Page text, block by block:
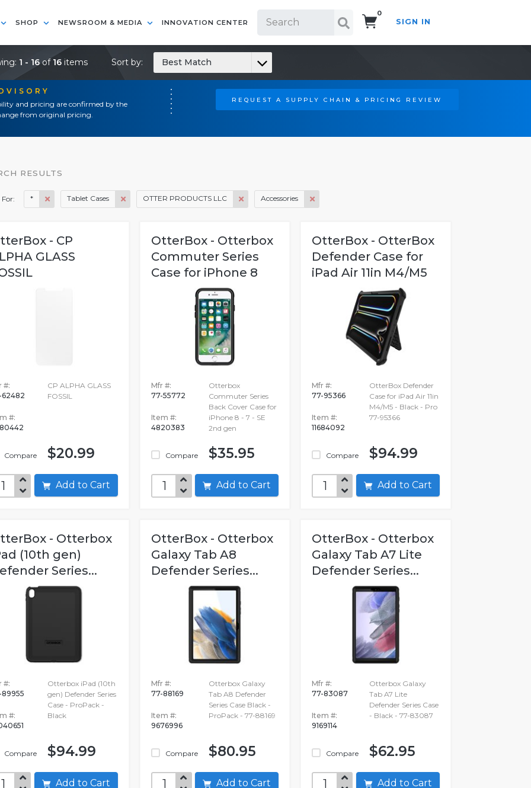
SHOP NEWSROOM & MEDIA INNOVATION CENTER
0
SIGN IN
and pricing are confirmed by the
from original pricing.
REQUEST A SUPPLY CHAIN & PRICING REVIEW
1 - 16of 16 items Sort by: Best Match
RESULTS
For: * Tablet Cases OTTER PRODUCTS LLC Accessories
- CP
GLASS
#:
62482
#:
Compare
CP ALPHA GLASS
FOSSIL
$20.99
Add to Cart
OtterBox - Otterbox
Commuter Series
Case for iPhone 8
Mfr #:
77-55772
Item #:
4820383
Compare
Otterbox
Commuter Series
Back Cover Case for
iPhone 8 - 7 - SE
2nd gen
$35.95
Add to Cart
OtterBox - OtterBox
Defender Case for
iPad Air 11in M4/M5
Mfr #:
77-95366
Item #:
11684092
Compare
OtterBox Defender
Case for iPad Air 11in
M4/M5 - Black - Pro
77-95366
$94.99
Add to Cart
- Otterbox
(10th gen)
Series...
#:
89955
#:
Compare
Otterbox iPad (10th
gen) Defender Series
Case - ProPack -
Black
$94.99
Add to Cart
OtterBox - Otterbox
Galaxy Tab A8
Defender Series...
Mfr #:
77-88169
Item #:
9676996
Compare
Otterbox Galaxy
Tab A8 Defender
Series Case Black -
ProPack - 77-88169
$80.95
Add to Cart
OtterBox - Otterbox
Galaxy Tab A7 Lite
Defender Series...
Mfr #:
77-83087
Item #:
9169114
Compare
Otterbox Galaxy
Tab A7 Lite
Defender Series Case
- Black - 77-83087
$62.95
Add to Cart